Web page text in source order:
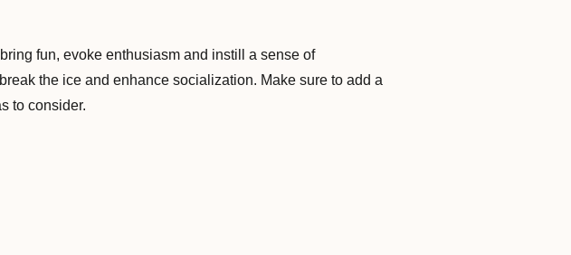
fun, evoke enthusiasm and instill a sense of
the ice and enhance socialization. Make sure to add a
to consider.